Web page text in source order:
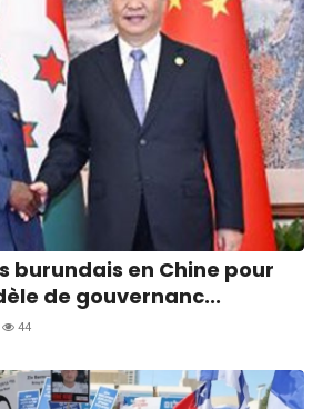
burundais en Chine pour
de gouvernanc...
44